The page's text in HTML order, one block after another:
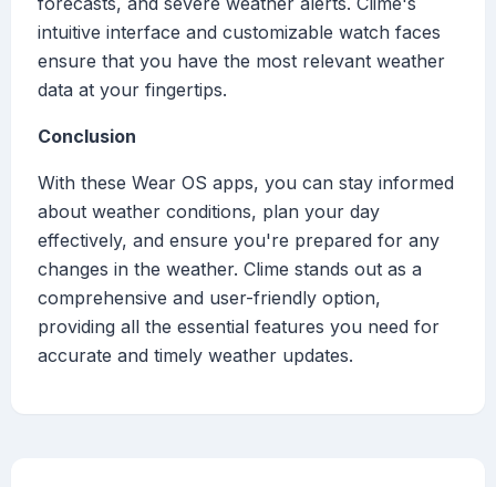
intuitive interface and customizable watch faces
ensure that you have the most relevant weather
data at your fingertips.
Conclusion
With these Wear OS apps, you can stay informed
about weather conditions, plan your day
effectively, and ensure you're prepared for any
changes in the weather. Clime stands out as a
comprehensive and user-friendly option,
providing all the essential features you need for
accurate and timely weather updates.